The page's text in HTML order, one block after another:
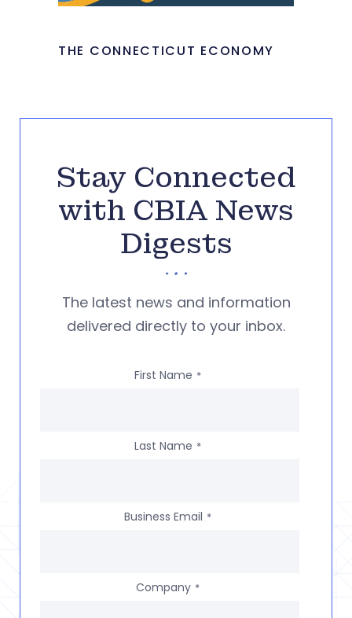
THE CONNECTICUT ECONOMY
Stay Connected
with CBIA News
Digests
The latest news and information
delivered directly to your inbox.
First Name *
Last Name *
Business Email *
Company *